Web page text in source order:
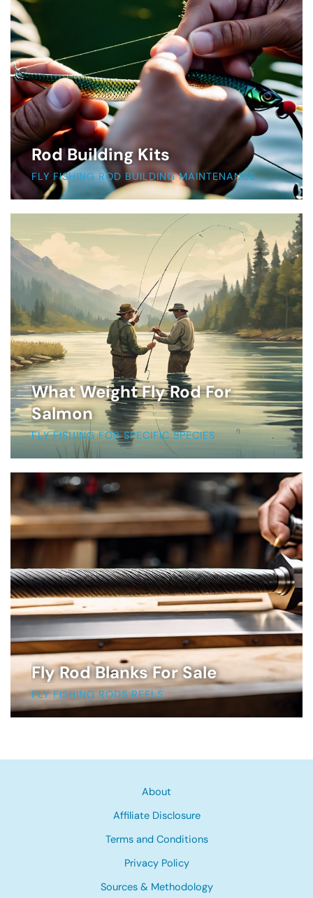
Rod Building Kits
FLY FISHING ROD BUILDING MAINTENANCE
What Weight Fly Rod For
Salmon
FLY FISHING FOR SPECIFIC SPECIES
Fly Rod Blanks For Sale
FLY FISHING RODS REELS
About
Affiliate Disclosure
Terms and Conditions
Privacy Policy
Sources & Methodology